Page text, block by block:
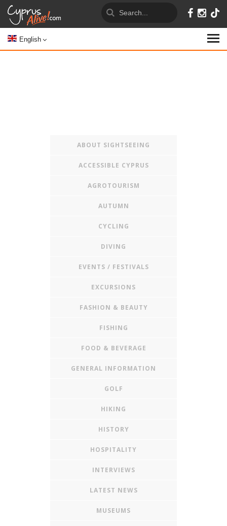
English
ABOUT SIGHTSEEING
ACCESSIBLE CYPRUS
AGROTOURISM
AUTUMN
CYCLING
DIVING
EVENTS / FESTIVALS
EXCURSIONS
FASHION & BEAUTY
FISHING
FOOD & BEVERAGE
GENERAL INFORMATION
GOLF
HIKING
HISTORY
HOSPITALITY
INTERVIEWS
LATEST NEWS
MUSEUMS